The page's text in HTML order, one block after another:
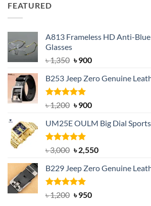
FEATURED
A813 Frameless HD Anti-
Glasses
৳1,350 Original
was:
৳ 1,350.
৳900Current
is:
B253 Jeep Zero Genuine
Rated5.00
out of 5
৳1,200 Original
was:
৳ 1,200.
৳900Current
is:
UM25E OULM Big Dial
Rated5.00
out of 5
৳3,000 Original
was:
৳ 3,000.
৳2,550Current
is:
B229 Jeep Zero Genuine
Rated4.92
out of 5
৳1,200 Original
৳950Current